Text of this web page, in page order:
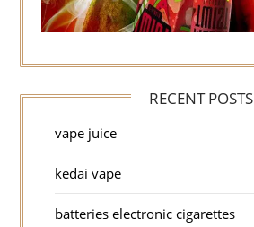
RECENT POSTS
vape juice
kedai vape
batteries electronic cigarettes